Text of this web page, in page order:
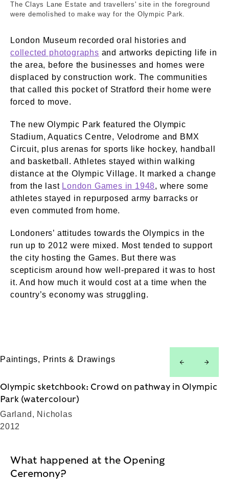
The Clays Lane Estate and travellers' site in the foreground
were demolished to make way for the Olympic Park.
London Museum recorded oral histories and
collected photographs and artworks depicting life in
the area, before the businesses and homes were
displaced by construction work. The communities
that called this pocket of Stratford their home were
forced to move.
The new Olympic Park featured the Olympic
Stadium, Aquatics Centre, Velodrome and BMX
Circuit, plus arenas for sports like hockey, handball
and basketball. Athletes stayed within walking
distance at the Olympic Village. It marked a change
from the last London Games in 1948, where some
athletes stayed in repurposed army barracks or
even commuted from home.
Londoners’ attitudes towards the Olympics in the
run up to 2012 were mixed. Most tended to support
the city hosting the Games. But there was
scepticism around how well-prepared it was to host
it. And how much it would cost at a time when the
country’s economy was struggling.
Paintings, Prints & Drawings
Olympic sketchbook: Crowd on pathway in Olympic
Park (watercolour)
Garland, Nicholas
2012
left right
What happened at the Opening
Ceremony?